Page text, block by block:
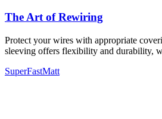
The Art of Rewiring
Protect your wires with appropriate
sleeving offers flexibility and durability,
SuperFastMatt